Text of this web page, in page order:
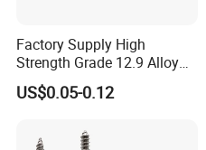
Factory Supply High
Strength Grade 12.9 Alloy
Steel Hex Socket Head Cap
Screw DIN912 for
US$0.05-0.12